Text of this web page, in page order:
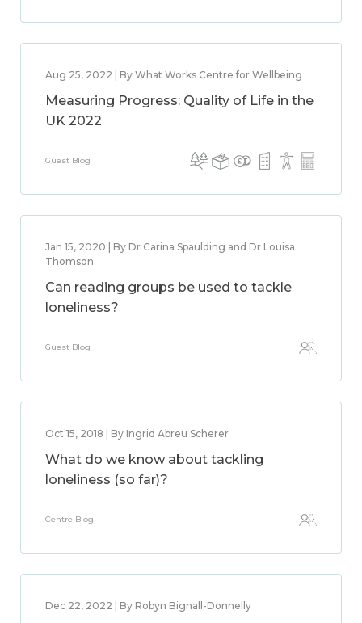
Aug 25, 2022 | By What Works Centre for Wellbeing
Measuring Progress: Quality of Life in the
UK 2022
Guest Blog
Jan 15, 2020 | By Dr Carina Spaulding and Dr Louisa
Thomson
Can reading groups be used to tackle
loneliness?
Guest Blog
Oct 15, 2018 | By Ingrid Abreu Scherer
What do we know about tackling
loneliness (so far)?
Centre Blog
Dec 22, 2022 | By Robyn Bignall-Donnelly